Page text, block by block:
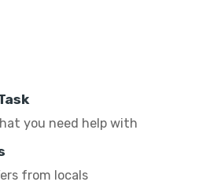
you need help with
from locals